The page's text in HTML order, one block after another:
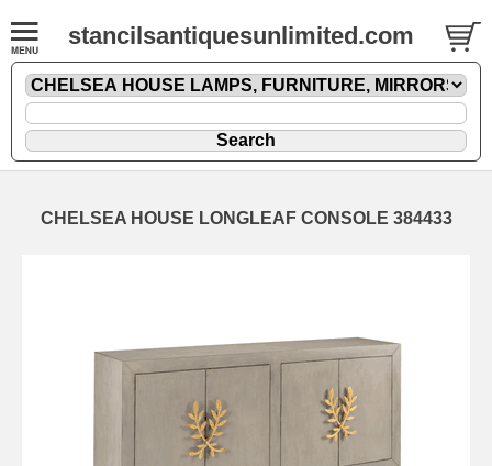
stancilsantiquesunlimited.com
CHELSEA HOUSE LONGLEAF CONSOLE 384433